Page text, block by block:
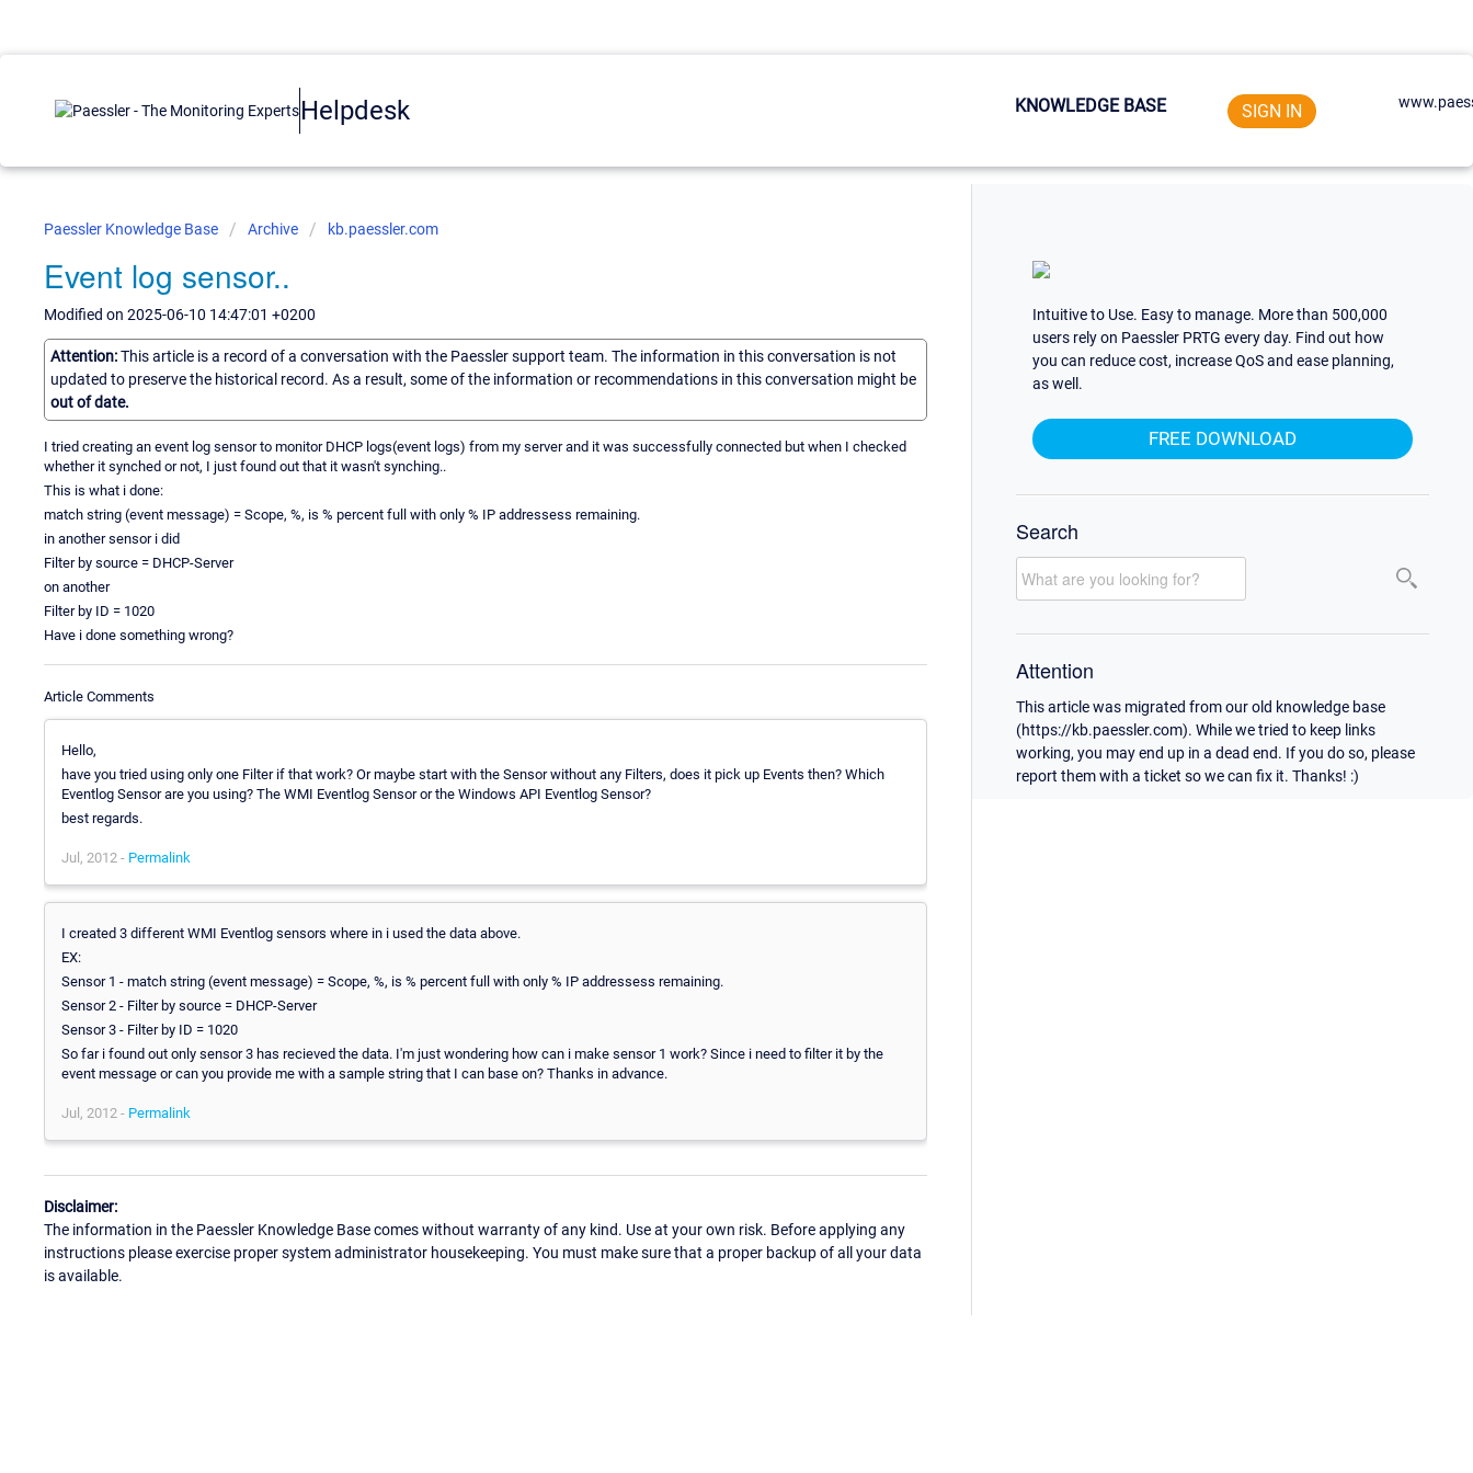
Helpdesk KNOWLEDGE BASE SIGN IN
Paessler Knowledge Base Archive kb.paessler.com
Event log sensor..
Modified on 2025-06-10 14:47:01 +0200
Attention:This article is a record of a conversation with the Paessler support team. The information in this conversation is not
updated to preserve the historical record. As a result, some of the information or recommendations in this conversation might be
out of date.
I tried creating an event log sensor to monitor DHCP logs(event logs) from my server and it was successfully connected but when I checked
whether it synched or not, I just found out that it wasn't synching..
This is what i done:
match string (event message) = Scope, %, is % percent full with only % IP addressess remaining.
in another sensor i did
Filter by source = DHCP-Server
on another
Filter by ID = 1020
Have i done something wrong?
Article Comments
Hello,
have you tried using only one Filter if that work? Or maybe start with the Sensor without any Filters, does it pick up Events then? Which
Eventlog Sensor are you using? The WMI Eventlog Sensor or the Windows API Eventlog Sensor?
best regards.
Jul, 2012 - Permalink
I created 3 different WMI Eventlog sensors where in i used the data above.
EX:
Sensor 1 - match string (event message) = Scope, %, is % percent full with only % IP addressess remaining.
Sensor 2 - Filter by source = DHCP-Server
Sensor 3 - Filter by ID = 1020
So far i found out only sensor 3 has recieved the data. I'm just wondering how can i make sensor 1 work? Since i need to filter it by the
event message or can you provide me with a sample string that I can base on? Thanks in advance.
Jul, 2012 - Permalink
Disclaimer:
The information in the Paessler Knowledge Base comes without warranty of any kind. Use at your own risk. Before applying any
instructions please exercise proper system administrator housekeeping. You must make sure that a proper backup of all your data
is available.
Intuitive to Use. Easy to manage. More than 500,000
users rely on Paessler PRTG every day. Find out how
you can reduce cost, increase QoS and ease planning,
as well.
FREE DOWNLOAD
Search
Attention
This article was migrated from our old knowledge base
(https://kb.paessler.com). While we tried to keep links
working, you may end up in a dead end. If you do so, please
report them with a ticket so we can fix it. Thanks! :)